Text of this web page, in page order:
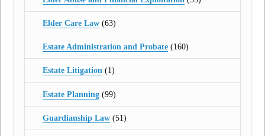
Elder Care Law(63)
Estate Administration and Probate(160)
Estate Litigation(1)
Estate Planning(99)
Guardianship Law(51)